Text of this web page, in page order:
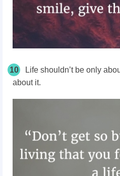
10
Life shouldn’t be only
about it.